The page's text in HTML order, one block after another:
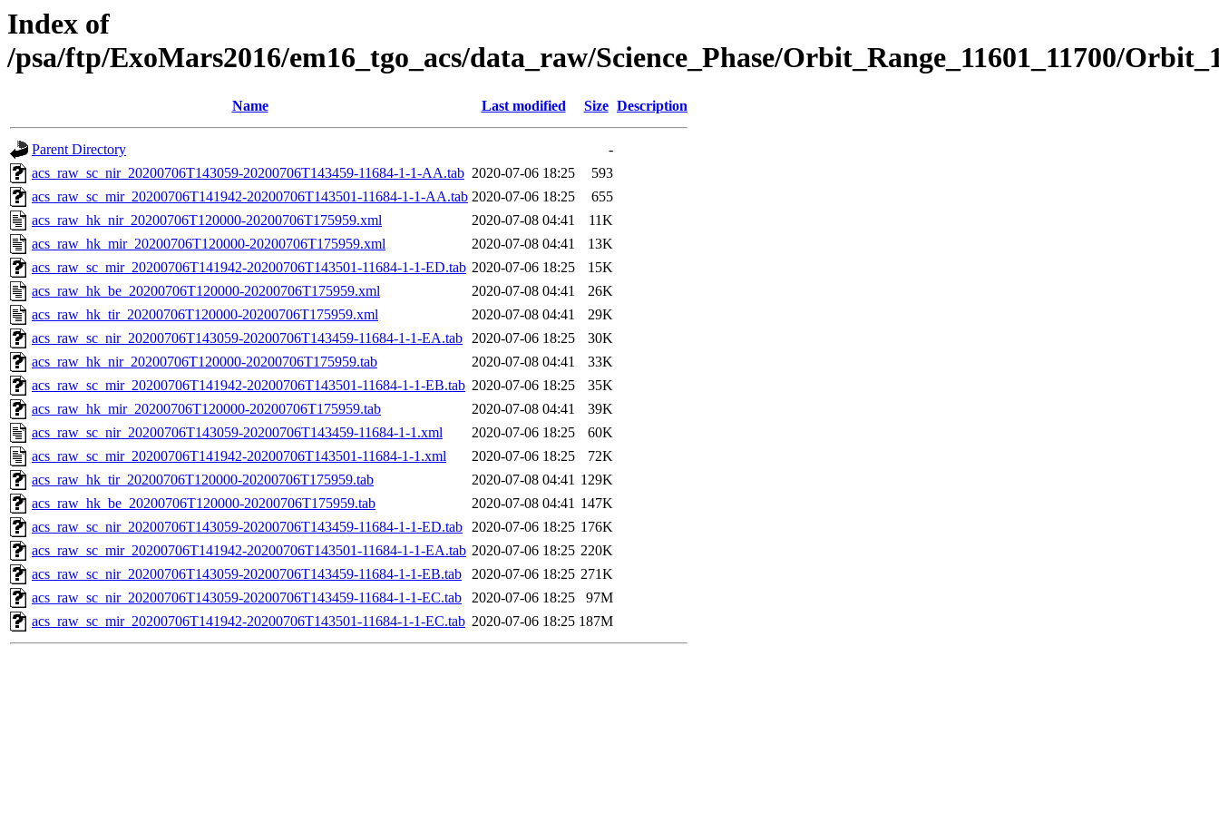
Index of
/psa/ftp/ExoMars2016/em16_tgo_acs/data_raw/Science_Phase/Orbit_Range_11601_11700/
Name Last modified Size Description
Parent Directory
-
acs_raw_sc_nir_20200706T143059-20200706T143459-11684-1-1-AA.tab 2020-07-06 18:25
593
acs_raw_sc_mir_20200706T141942-20200706T143501-11684-1-1-AA.tab 2020-07-06 18:25
655
acs_raw_hk_nir_20200706T120000-20200706T175959.xml
2020-07-08 04:41
11K
acs_raw_hk_mir_20200706T120000-20200706T175959.xml
2020-07-08 04:41
13K
acs_raw_sc_mir_20200706T141942-20200706T143501-11684-1-1-ED.tab 2020-07-06 18:25
15K
acs_raw_hk_be_20200706T120000-20200706T175959.xml
2020-07-08 04:41
26K
acs_raw_hk_tir_20200706T120000-20200706T175959.xml
2020-07-08 04:41
29K
acs_raw_sc_nir_20200706T143059-20200706T143459-11684-1-1-EA.tab 2020-07-06 18:25
30K
acs_raw_hk_nir_20200706T120000-20200706T175959.tab
2020-07-08 04:41
33K
acs_raw_sc_mir_20200706T141942-20200706T143501-11684-1-1-EB.tab 2020-07-06 18:25
35K
acs_raw_hk_mir_20200706T120000-20200706T175959.tab
2020-07-08 04:41
39K
acs_raw_sc_nir_20200706T143059-20200706T143459-11684-1-1.xml
2020-07-06 18:25
60K
acs_raw_sc_mir_20200706T141942-20200706T143501-11684-1-1.xml
2020-07-06 18:25
72K
acs_raw_hk_tir_20200706T120000-20200706T175959.tab
2020-07-08 04:41 129K
acs_raw_hk_be_20200706T120000-20200706T175959.tab
2020-07-08 04:41 147K
acs_raw_sc_nir_20200706T143059-20200706T143459-11684-1-1-ED.tab 2020-07-06 18:25 176K
acs_raw_sc_mir_20200706T141942-20200706T143501-11684-1-1-EA.tab 2020-07-06 18:25 220K
acs_raw_sc_nir_20200706T143059-20200706T143459-11684-1-1-EB.tab
2020-07-06 18:25 271K
acs_raw_sc_nir_20200706T143059-20200706T143459-11684-1-1-EC.tab
2020-07-06 18:25
97M
acs_raw_sc_mir_20200706T141942-20200706T143501-11684-1-1-EC.tab 2020-07-06 18:25 187M